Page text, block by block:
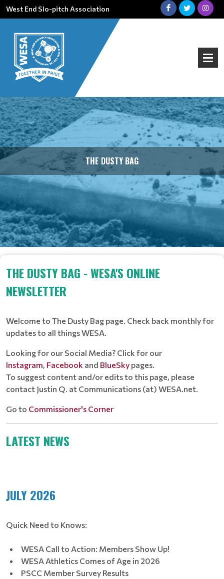
West End Slo-pitch Association
THE DUSTY BAG
THE DUSTY BAG - WESA'S ONLINE
NEWSLETTER
Welcome to The Dusty Bag page. Check back monthly for
updates to all things WESA.
Looking for our Social Media? Click for our
Instagram, Facebook and BlueSky pages.
To suggest content and/or edits to this page, please
contact Justin Q. at Communications (at) WESA.net.
Go to Commissioner's Corner
LATEST NEWS
JULY 2026
Quick Need to Knows:
WESA Call to Action: Members Show Up!
WESA Athletics Comes of Age in 2026
PSCC Member Survey Results